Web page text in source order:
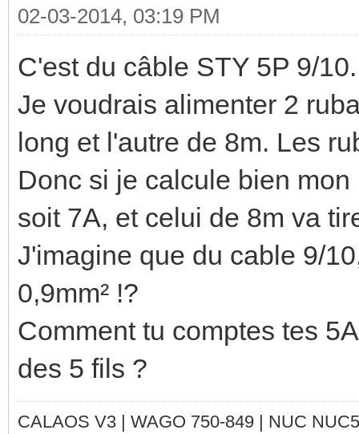
02-03-2014, 03:19 PM
C'est du câble STY 5P 9/10.
Je voudrais alimenter 2
long et l'autre de 8m. Les
Donc si je calcule bien
soit 7A, et celui de 8m va
J'imagine que du cable 9/
0,9mm² !?
Comment tu comptes tes
des 5 fils ?
CALAOS V3 | WAGO 750-849 | NUC